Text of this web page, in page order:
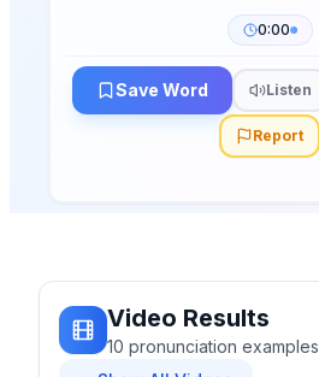
0:00
Save Word Listen
Report
Video Results
10 pronunciation examples